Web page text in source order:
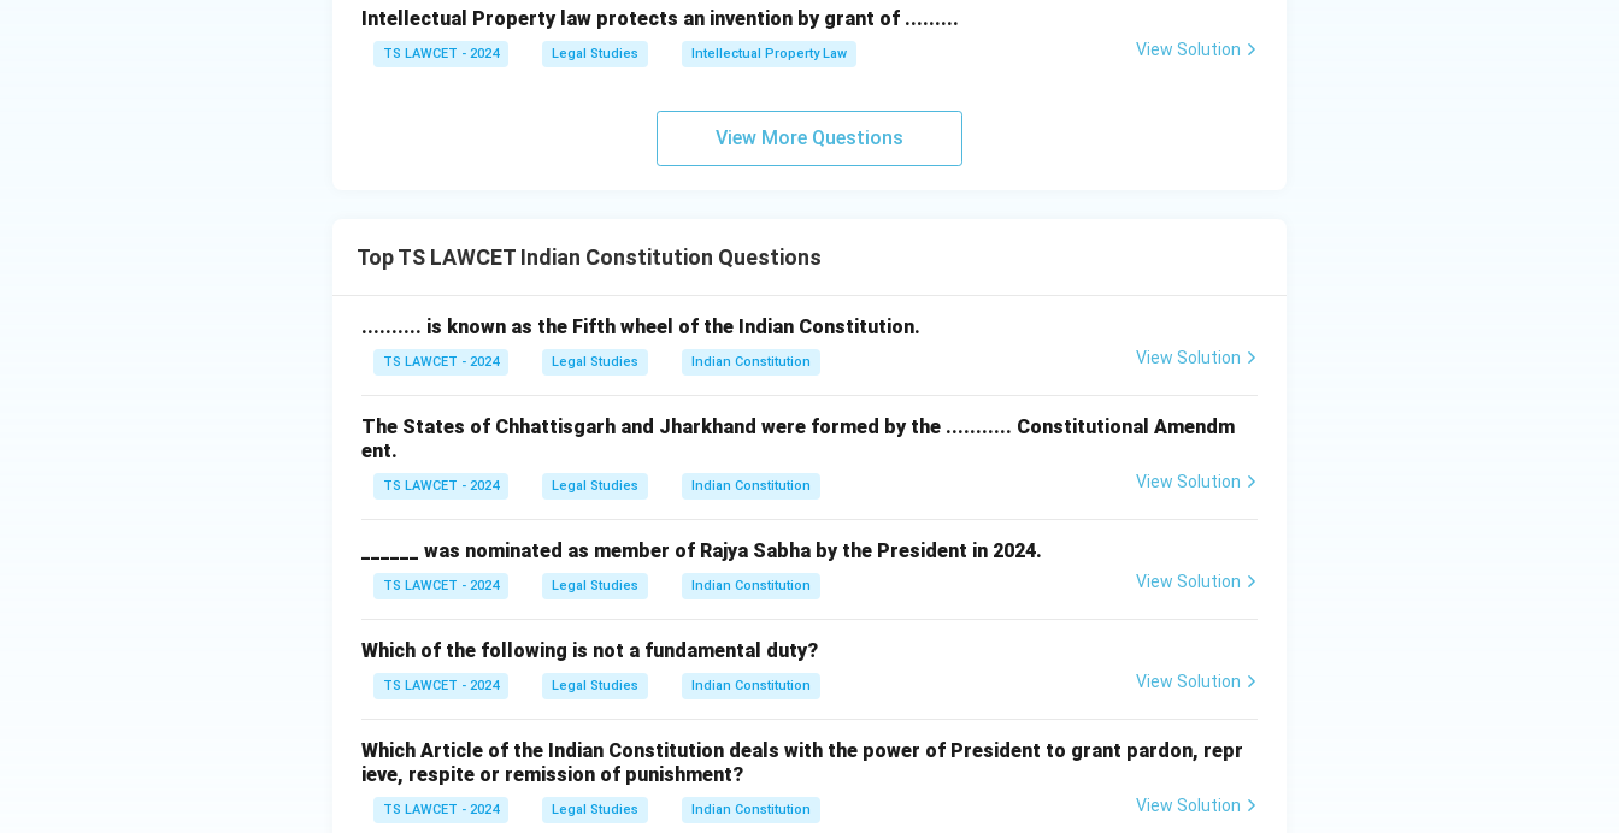
Intellectual Property law protects an invention by grant of .........
TS LAWCET - 2024 Legal Studies Intellectual Property Law View Solution
View More Questions
Top TS LAWCET Indian Constitution Questions
.......... is known as the Fifth wheel of the Indian Constitution.
TS LAWCET - 2024 Legal Studies Indian Constitution View Solution
The States of Chhattisgarh and Jharkhand were formed by the ........... Constitutional Amendm
ent.
TS LAWCET - 2024 Legal Studies Indian Constitution View Solution
______ was nominated as member of Rajya Sabha by the President in 2024.
TS LAWCET - 2024 Legal Studies Indian Constitution View Solution
Which of the following is not a fundamental duty?
TS LAWCET - 2024 Legal Studies Indian Constitution View Solution
Which Article of the Indian Constitution deals with the power of President to grant pardon, repr
ieve, respite or remission of punishment?
TS LAWCET - 2024 Legal Studies Indian Constitution View Solution